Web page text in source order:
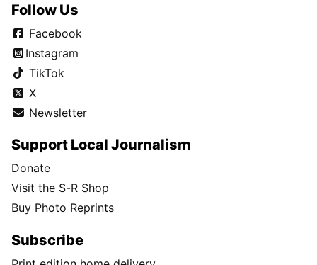
Follow Us
Facebook
Instagram
TikTok
X
Newsletter
Support Local Journalism
Donate
Visit the S-R Shop
Buy Photo Reprints
Subscribe